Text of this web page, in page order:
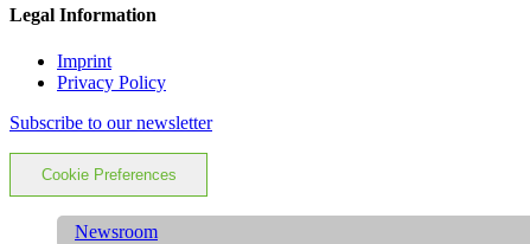
Legal Information
Imprint
Privacy Policy
Subscribe to our newsletter
Cookie Preferences
Newsroom